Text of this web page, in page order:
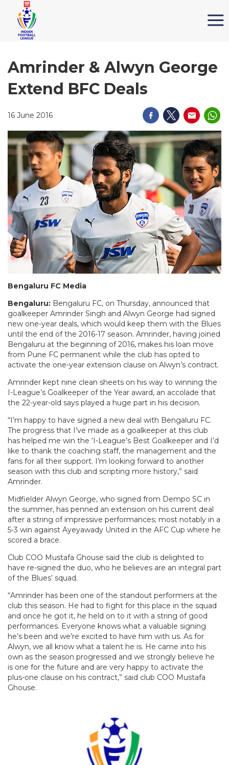
Amrinder & Alwyn George
Extend BFC Deals
16 June 2016
Bengaluru FC Media
Bengaluru: Bengaluru FC, on Thursday, announced that
goalkeeper Amrinder Singh and Alwyn George had signed
new one-year deals, which would keep them with the Blues
until the end of the 2016-17 season. Amrinder, having joined
Bengaluru at the beginning of 2016, makes his loan move
from Pune FC permanent while the club has opted to
activate the one-year extension clause on Alwyn’s contract.
Amrinder kept nine clean sheets on his way to winning the
I-League’s Goalkeeper of the Year award, an accolade that
the 22-year-old says played a huge part in his decision.
“I’m happy to have signed a new deal with Bengaluru FC.
The progress that I’ve made as a goalkeeper at this club
has helped me win the ‘I-League’s Best Goalkeeper and I’d
like to thank the coaching staff, the management and the
fans for all their support. I’m looking forward to another
season with this club and scripting more history,” said
Amrinder.
Midfielder Alwyn George, who signed from Dempo SC in
the summer, has penned an extension on his current deal
after a string of impressive performances; most notably in a
5-3 win against Ayeyawady United in the AFC Cup where he
scored a brace.
Club COO Mustafa Ghouse said the club is delighted to
have re-signed the duo, who he believes are an integral part
of the Blues’ squad.
“Amrinder has been one of the standout performers at the
club this season. He had to fight for this place in the squad
and once he got it, he held on to it with a string of good
performances. Everyone knows what a valuable signing
he’s been and we’re excited to have him with us. As for
Alwyn, we all know what a talent he is. He came into his
own as the season progressed and we strongly believe he
is one for the future and are very happy to activate the
plus-one clause on his contract,” said club COO Mustafa
Ghouse.